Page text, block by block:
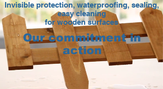
Invisible protection, waterproofing, sealing,
easy cleaning
for wooden surfaces
Our commitment in
action